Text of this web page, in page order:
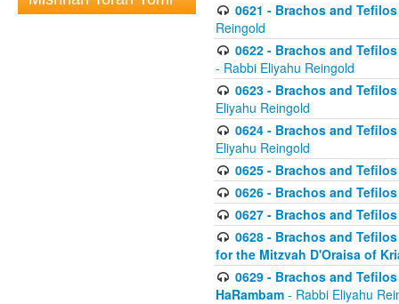
0621 - Brachos and
Reingold
0622 - Brachos and
- Rabbi Eliyahu Reingold
0623 - Brachos and
Eliyahu Reingold
0624 - Brachos and
Eliyahu Reingold
0625 - Brachos and
0626 - Brachos and
0627 - Brachos and
0628 - Brachos and
for the Mitzvah D'Oraisa of
0629 - Brachos and
HaRambam - Rabbi Eliyahu